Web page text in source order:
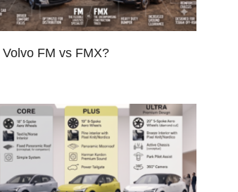
Volvo FM vs FMX?